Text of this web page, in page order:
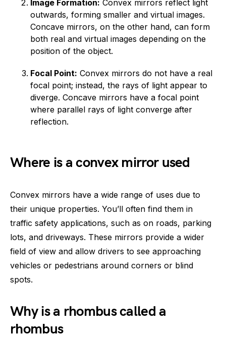
Image Formation: Convex mirrors reflect light
outwards, forming smaller and virtual images.
Concave mirrors, on the other hand, can form
both real and virtual images depending on the
position of the object.
Focal Point: Convex mirrors do not have a real
focal point; instead, the rays of light appear to
diverge. Concave mirrors have a focal point
where parallel rays of light converge after
reflection.
Where is a convex mirror used
Convex mirrors have a wide range of uses due to
their unique properties. You’ll often find them in
traffic safety applications, such as on roads, parking
lots, and driveways. These mirrors provide a wider
field of view and allow drivers to see approaching
vehicles or pedestrians around corners or blind
spots.
Why is a rhombus called a
rhombus